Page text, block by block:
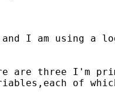
I am using a
are three I'm
of